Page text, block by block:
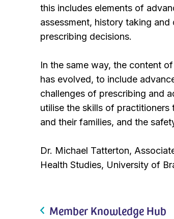
this includes elements of
assessment, history taking
prescribing decisions.
In the same way, the content
has evolved, to include
challenges of prescribing and
utilise the skills of
and their families, and the
Dr. Michael Tatterton,
Health Studies, University of
Member Knowledge Hub